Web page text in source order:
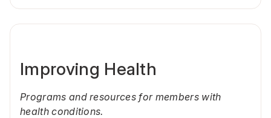
Improving Health
Programs and resources for members with
health conditions.